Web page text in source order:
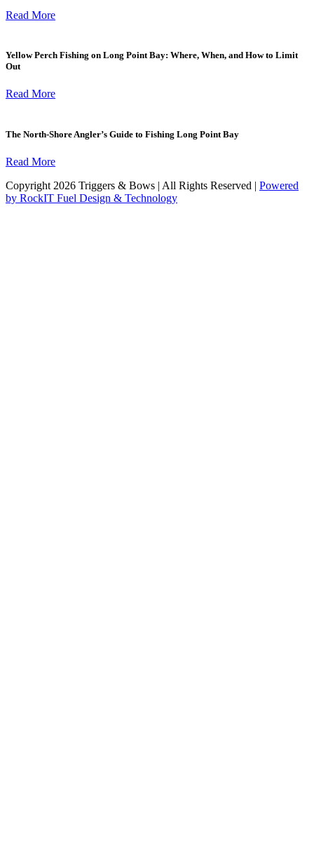
Read More
Yellow Perch Fishing on Long Point Bay: Where, When, and How to Limit
Out
Read More
The North-Shore Angler’s Guide to Fishing Long Point Bay
Read More
Copyright 2026 Triggers & Bows | All Rights Reserved | Powered
by RockIT Fuel Design & Technology